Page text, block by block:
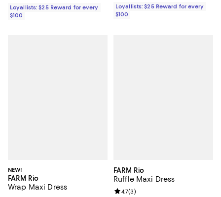
Loyallists: $25 Reward for every
$100
Loyallists: $25 Reward for every
$100
NEW!
FARM Rio
Wrap Maxi Dress
FARM Rio
Ruffle Maxi Dress
Review rating: 4.7 out of 5; 3
4.7(3)